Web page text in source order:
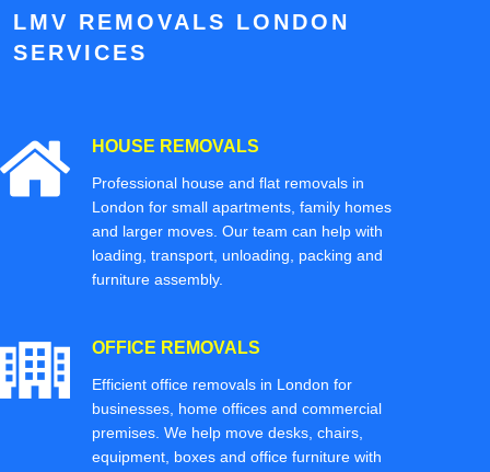
LMV REMOVALS LONDON
SERVICES
HOUSE REMOVALS
Professional house and flat removals in
London for small apartments, family homes
and larger moves. Our team can help with
loading, transport, unloading, packing and
furniture assembly.
OFFICE REMOVALS
Efficient office removals in London for
businesses, home offices and commercial
premises. We help move desks, chairs,
equipment, boxes and office furniture with